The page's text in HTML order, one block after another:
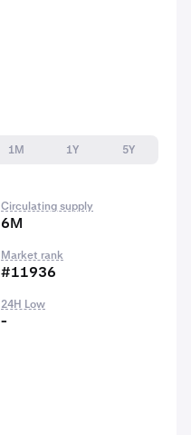
1M 1Y
5Y
Circulating supply
6M
Market rank
#11936
24H Low
-